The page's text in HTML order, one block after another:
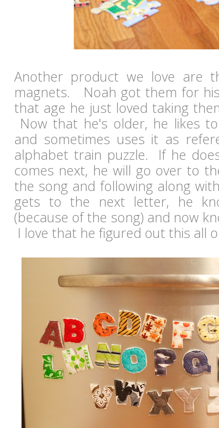
Another product we love are
magnets. Noah got them for
that age he just loved taking
Now that he's older, he likes
and sometimes uses it as
alphabet train puzzle. If he
comes next, he will go over to
the song and following along
gets to the next letter, he
(because of the song) and now
I love that he figured out this all